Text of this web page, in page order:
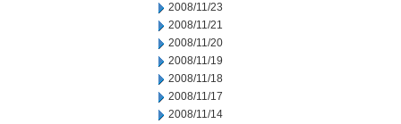
2008/11/23
2008/11/21
2008/11/20
2008/11/19
2008/11/18
2008/11/17
2008/11/14